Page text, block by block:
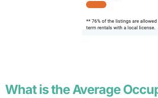
What is the Average